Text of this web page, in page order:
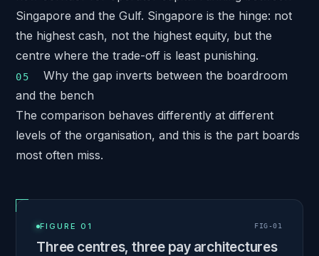
Singapore and the Gulf. Singapore is the hinge: not
the highest cash, not the highest equity, but the
centre where the trade-off is least punishing.
Why the gap inverts between the boardroom
and the bench
The comparison behaves differently at different
levels of the organisation, and this is the part boards
most often miss.
FIGURE 01 FIG-01
Three centres, three pay architectures